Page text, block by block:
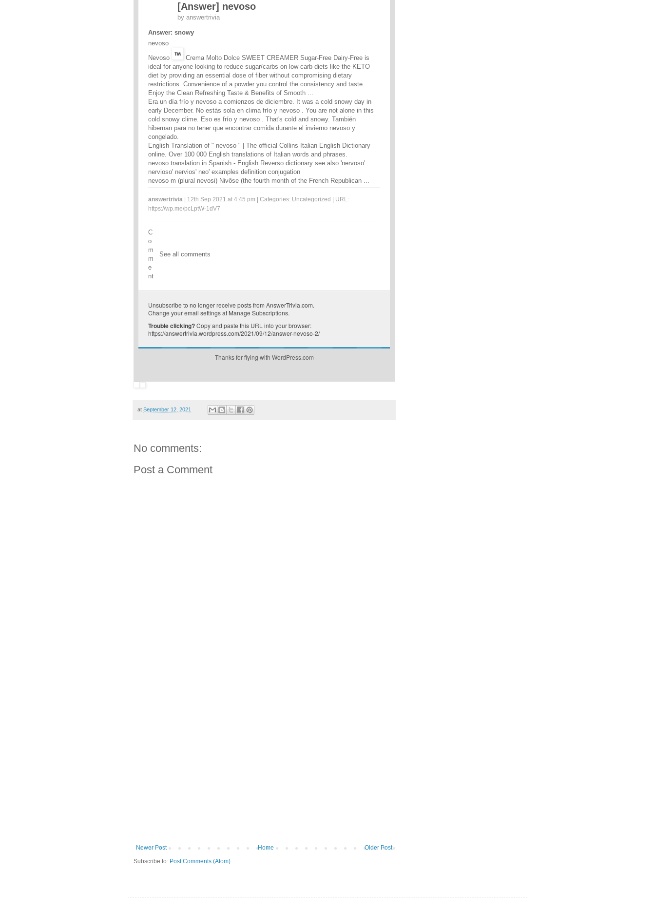
[Answer] nevoso
by answertrivia
Answer: snowy
nevoso
Nevoso
Crema Molto Dolce SWEET CREAMER Sugar-Free Dairy-Free is
ideal for anyone looking to reduce sugar/carbs on low-carb diets like the KETO
diet by providing an essential dose of fiber without compromising dietary
restrictions. Convenience of a powder you control the consistency and taste.
Enjoy the Clean Refreshing Taste & Benefits of Smooth ...
Era un día frío y nevoso a comienzos de diciembre. It was a cold snowy day in
early December. No estás sola en clima frío y nevoso . You are not alone in this
cold snowy clime. Eso es frío y nevoso . That's cold and snowy. También
hibernan para no tener que encontrar comida durante el invierno nevoso y
congelado.
English Translation of " nevoso " | The official Collins Italian-English Dictionary
online. Over 100 000 English translations of Italian words and phrases.
nevoso translation in Spanish - English Reverso dictionary see also 'nervoso'
nervioso' nervios' neo' examples definition conjugation
nevoso m (plural nevosi) Nivôse (the fourth month of the French Republican ...
answertrivia | 12th Sep 2021 at 4:45 pm | Categories: Uncategorized
| URL:
https://wp.me/pcLptW-1dV7
C
o
m
m
e
nt
See all comments
Unsubscribe to no longer receive posts from AnswerTrivia.com.
Change your email settings at Manage Subscriptions.
Trouble clicking?Copy and paste this URL into your browser:
https://answertrivia.wordpress.com/2021/09/12/answer-nevoso-2/
Thanks for flying with WordPress.com
at September 12, 2021
No comments:
Post a Comment
Newer Post Older Post
Home
Subscribe to: Post Comments (Atom)